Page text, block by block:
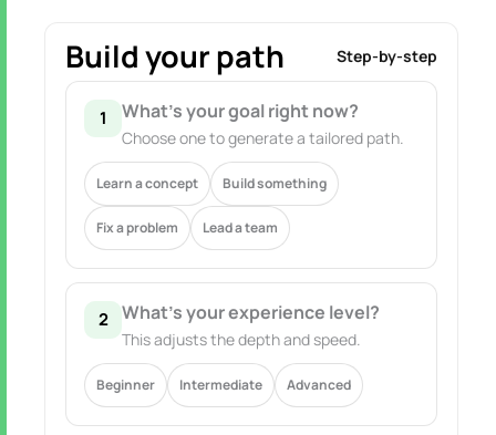
Build your path Step-by-step
1 What’s your goal right now?
Choose one to generate a tailored path.
Learn a concept Build something
Fix a problem Lead a team
2 What’s your experience level?
This adjusts the depth and speed.
Beginner Intermediate Advanced